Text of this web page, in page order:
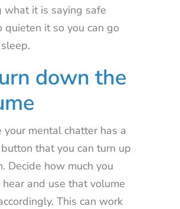
what it is saying safe
quieten it so you can go
down the
your mental chatter has a
that you can turn up
Decide how much you
and use that volume
This can work